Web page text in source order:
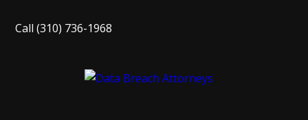
Call(310) 736-1968